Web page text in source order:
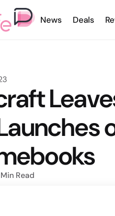
News Deals
Min Read